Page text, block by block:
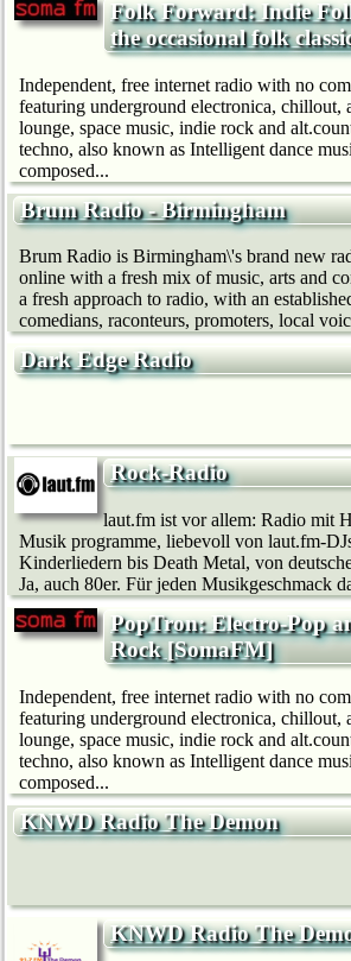
Folk Forward: Indie
the occasional folk
Independent, free internet radio with no
featuring underground electronica, chillout,
lounge, space music, indie rock and
techno, also known as Intelligent dance
composed...
Brum Radio - Birmingham
Brum Radio is Birmingham\'s brand new
online with a fresh mix of music, arts and
a fresh approach to radio, with an
comedians, raconteurs, promoters, local
Dark Edge Radio
Rock-Radio
laut.fm ist vor allem: Radio mit
Musik programme, liebevoll von laut.fm-
Kinderliedern bis Death Metal, von
Ja, auch 80er. Für jeden Musikgeschmack
PopTron: Electro-Pop
Rock [SomaFM]
Independent, free internet radio with no
featuring underground electronica, chillout,
lounge, space music, indie rock and
techno, also known as Intelligent dance
composed...
KNWD Radio The Demon
KNWD Radio The